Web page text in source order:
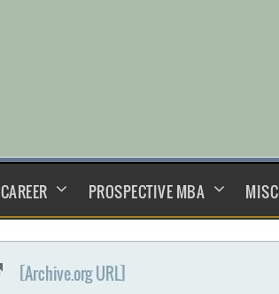
CAREER PROSPECTIVE MBA MISC
[Archive.org URL]